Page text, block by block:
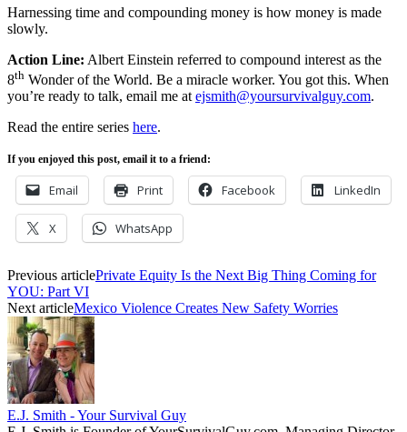
Harnessing time and compounding money is how money is made
slowly.
Action Line: Albert Einstein referred to compound interest as the
8th Wonder of the World. Be a miracle worker. You got this. When
you’re ready to talk, email me at ejsmith@yoursurvivalguy.com.
Read the entire series here.
If you enjoyed this post, email it to a friend:
Email Print Facebook LinkedIn
X WhatsApp
Previous articlePrivate Equity Is the Next Big Thing Coming for
YOU: Part VI
Next articleMexico Violence Creates New Safety Worries
E.J. Smith - Your Survival Guy